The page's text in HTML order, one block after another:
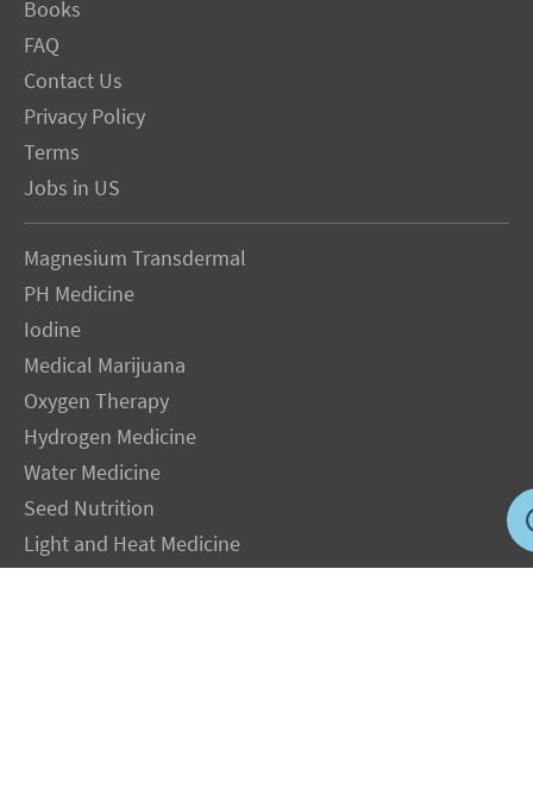
Books
FAQ
Contact Us
Privacy Policy
Terms
Jobs in US
Magnesium Transdermal
PH Medicine
Iodine
Medical Marijuana
Oxygen Therapy
Hydrogen Medicine
Water Medicine
Seed Nutrition
Light and Heat Medicine